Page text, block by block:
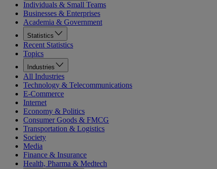
Individuals & Small Teams
Businesses & Enterprises
Academia & Government
Statistics
Recent Statistics
Topics
Industries
All Industries
Technology & Telecommunications
E-Commerce
Internet
Economy & Politics
Consumer Goods & FMCG
Transportation & Logistics
Society
Media
Finance & Insurance
Health, Pharma & Medtech